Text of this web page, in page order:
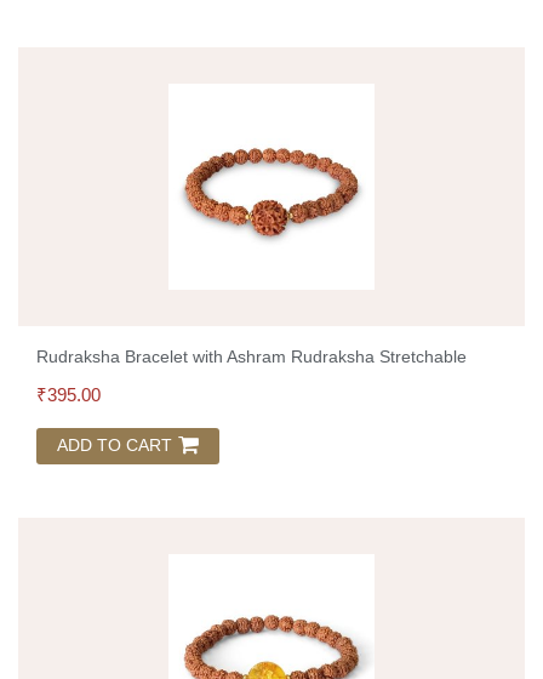
Rudraksha Bracelet with Ashram Rudraksha Stretchable
₹395.00
ADD TO CART